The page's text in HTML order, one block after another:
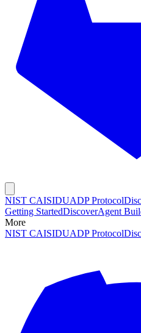
NIST CAISIDUADP Protocol
Getting StartedDiscoverAgent
More
NIST CAISIDUADP Protocol